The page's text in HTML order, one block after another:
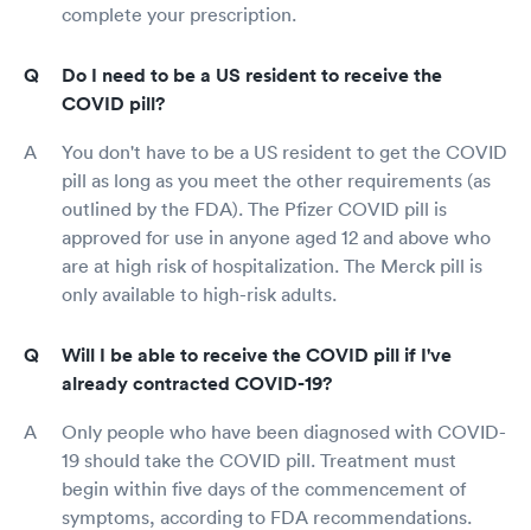
complete your prescription.
Do I need to be a US resident to receive the
COVID pill?
You don't have to be a US resident to get the COVID
pill as long as you meet the other requirements (as
outlined by the FDA). The Pfizer COVID pill is
approved for use in anyone aged 12 and above who
are at high risk of hospitalization. The Merck pill is
only available to high-risk adults.
Will I be able to receive the COVID pill if I've
already contracted COVID-19?
Only people who have been diagnosed with COVID-
19 should take the COVID pill. Treatment must
begin within five days of the commencement of
symptoms, according to FDA recommendations.